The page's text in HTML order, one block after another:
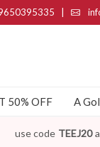
50% OFF A
use code TEEJ20